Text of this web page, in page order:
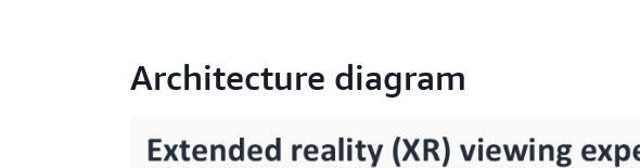
Architecture diagram